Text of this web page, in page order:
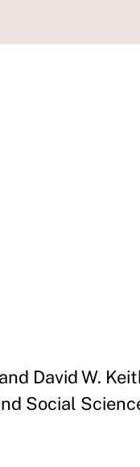
David W.
Social